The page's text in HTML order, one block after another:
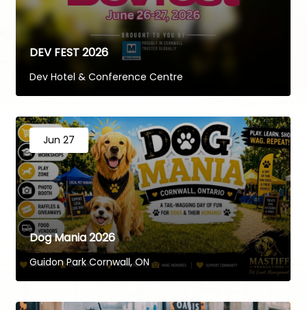
DEV FEST 2026
Dev Hotel & Conference Centre
Jun 27
Dog Mania 2026
Guidon Park Cornwall, ON